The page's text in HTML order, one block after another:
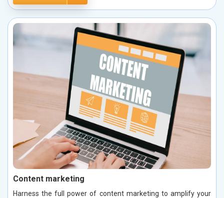
Content marketing
Harness the full power of content marketing to amplify your